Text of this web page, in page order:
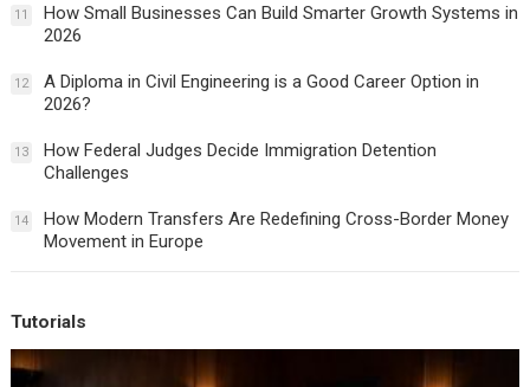
11
How Small Businesses Can Build Smarter Growth Systems in
2026
12
A Diploma in Civil Engineering is a Good Career Option in
2026?
13
How Federal Judges Decide Immigration Detention
Challenges
14
How Modern Transfers Are Redefining Cross-Border Money
Movement in Europe
Tutorials